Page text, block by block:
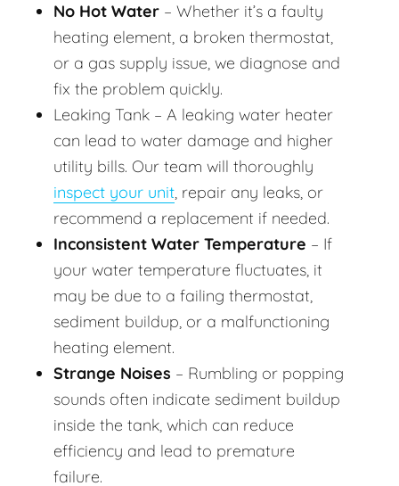
No Hot Water – Whether it’s a faulty
heating element, a broken thermostat,
or a gas supply issue, we diagnose and
fix the problem quickly.
Leaking Tank – A leaking water heater
can lead to water damage and higher
utility bills. Our team will thoroughly
inspect your unit, repair any leaks, or
recommend a replacement if needed.
Inconsistent Water Temperature – If
your water temperature fluctuates, it
may be due to a failing thermostat,
sediment buildup, or a malfunctioning
heating element.
Strange Noises – Rumbling or popping
sounds often indicate sediment buildup
inside the tank, which can reduce
efficiency and lead to premature
failure.